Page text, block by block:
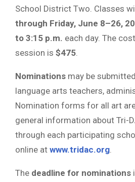
School District Two. Classes
through Friday, June 8–26,
to 3:15 p.m. each day. The
session is $475.
Nominations may be
language arts teachers,
Nomination forms for all art
general information about Tri-
through each participating
online at www.tridac.org.
The deadline for nominations